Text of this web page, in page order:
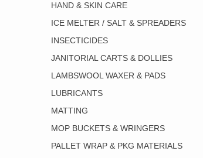
HAND & SKIN CARE
ICE MELTER / SALT & SPREADERS
INSECTICIDES
JANITORIAL CARTS & DOLLIES
LAMBSWOOL WAXER & PADS
LUBRICANTS
MATTING
MOP BUCKETS & WRINGERS
PALLET WRAP & PKG MATERIALS